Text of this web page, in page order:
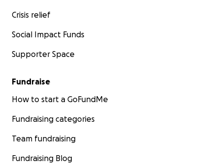
Crisis relief
Social Impact Funds
Supporter Space
Fundraise
How to start a GoFundMe
Fundraising categories
Team fundraising
Fundraising Blog